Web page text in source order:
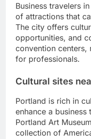
Business travelers
of attractions that
The city offers
opportunities, and
convention centers,
for professionals.
Cultural sites
Portland is rich in
enhance a business
Portland Art
collection of